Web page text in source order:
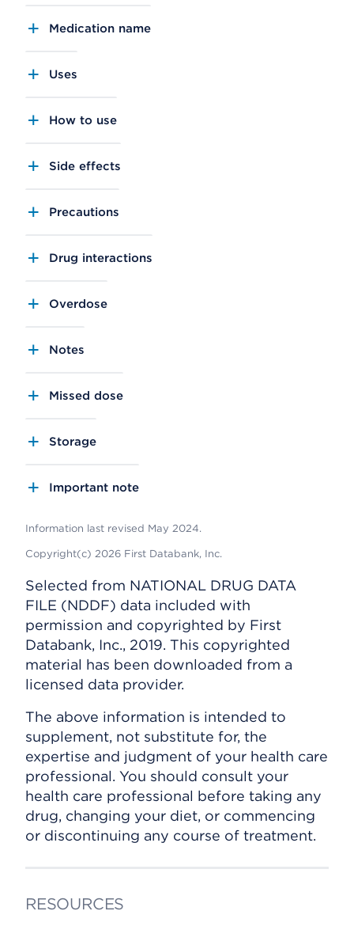
Medication name
Uses
How to use
Side effects
Precautions
Drug interactions
Overdose
Notes
Missed dose
Storage
Important note
Information last revised May 2024.
Copyright(c) 2026 First Databank, Inc.
Selected from NATIONAL DRUG DATA
FILE (NDDF) data included with
permission and copyrighted by First
Databank, Inc., 2019. This copyrighted
material has been downloaded from a
licensed data provider.
The above information is intended to
supplement, not substitute for, the
expertise and judgment of your health care
professional. You should consult your
health care professional before taking any
drug, changing your diet, or commencing
or discontinuing any course of treatment.
RESOURCES